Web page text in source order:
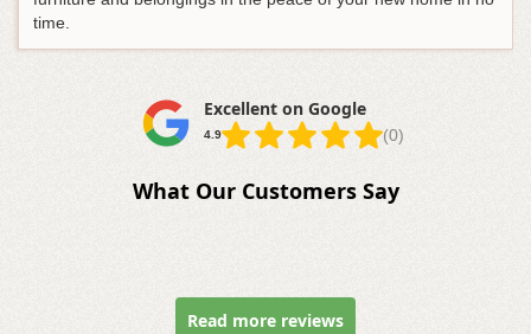
time.
Excellent on Google
4.9 (0)
What Our Customers Say
Read more reviews